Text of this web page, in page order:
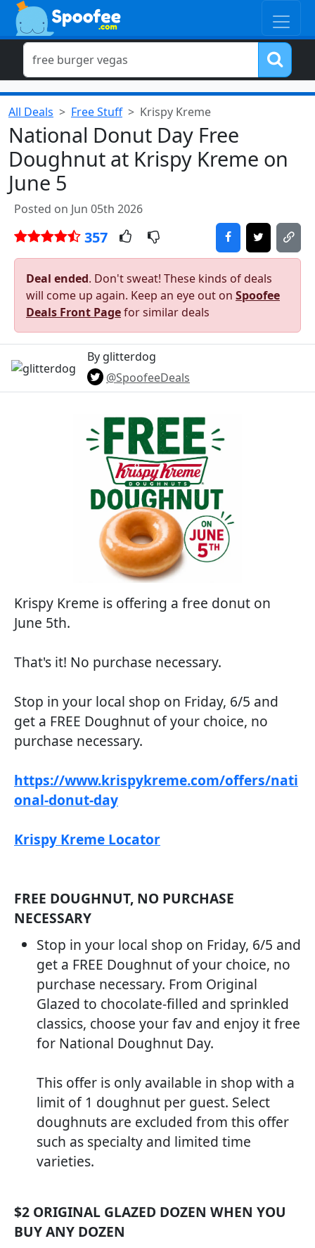
All Deals Free Stuff Krispy Kreme
National Donut Day Free
Doughnut at Krispy Kreme on
June 5
Posted on Jun 05th 2026
357
Deal ended. Don't sweat! These kinds of deals
will come up again. Keep an eye out on Spoofee
Deals Front Pagefor similar deals
By glitterdog
@SpoofeeDeals
Krispy Kreme is offering a free donut on
June 5th.
That's it! No purchase necessary.
Stop in your local shop on Friday, 6/5 and
get a FREE Doughnut of your choice, no
purchase necessary.
https://www.krispykreme.com/offers/nati
onal-donut-day
Krispy Kreme Locator
FREE DOUGHNUT, NO PURCHASE
NECESSARY
Stop in your local shop on Friday, 6/5 and
get a FREE Doughnut of your choice, no
purchase necessary. From Original
Glazed to chocolate-filled and sprinkled
classics, choose your fav and enjoy it free
for National Doughnut Day.
This offer is only available in shop with a
limit of 1 doughnut per guest. Select
doughnuts are excluded from this offer
such as specialty and limited time
varieties.
$2 ORIGINAL GLAZED DOZEN WHEN YOU
BUY ANY DOZEN